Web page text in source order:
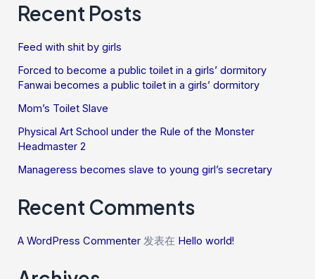
Recent Posts
Feed with shit by girls
Forced to become a public toilet in a girls’ dormitory
Fanwai becomes a public toilet in a girls’ dormitory
Mom’s Toilet Slave
Physical Art School under the Rule of the Monster
Headmaster 2
Manageress becomes slave to young girl’s secretary
Recent Comments
A WordPress Commenter 发表在 Hello world!